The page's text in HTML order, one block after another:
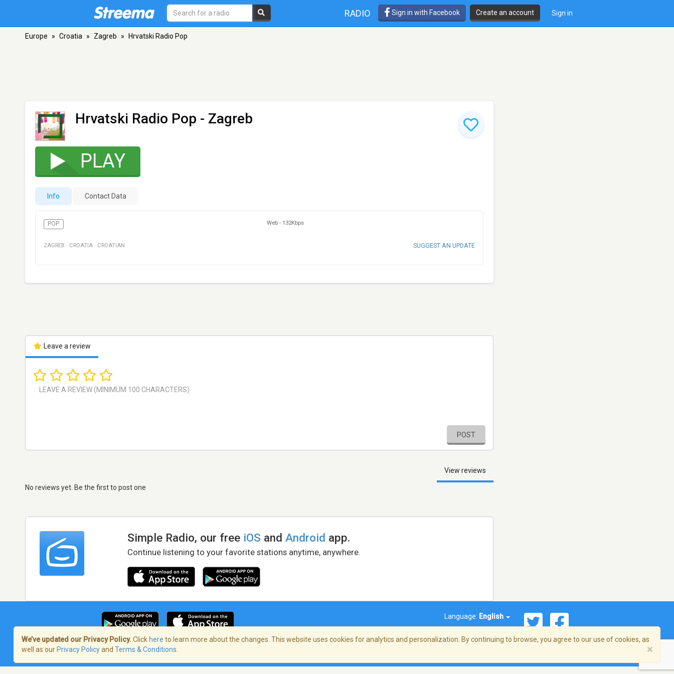
RADIO Sign in with Facebook Create an account Sign in
Europe » Croatia » Zagreb » Hrvatski Radio Pop
Hrvatski Radio Pop - Zagreb
PLAY
Info Contact Data
POP Web - 132Kbps
ZAGREB · CROATIA · CROATIAN SUGGEST AN UPDATE
Leave a review
POST
View reviews
No reviews yet. Be the first to post one
Simple Radio, our free iOS andAndroid app.
Continue listening to your favorite stations anytime, anywhere.
Language: English
Terms of Service/Privacy Policy
We’ve updated our Privacy Policy. Click here to learn more about the changes. This website uses cookies for analytics and personalization. By continuing to browse, you agree to our use of cookies, as
well as our Privacy Policyand Terms & Conditions ×